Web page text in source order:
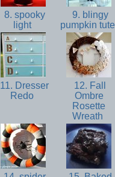
8. spooky
light
9. blingy
pumpkin tute
11. Dresser
Redo
12. Fall
Ombre
Rosette
Wreath